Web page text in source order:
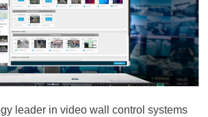
leader in video wall control systems